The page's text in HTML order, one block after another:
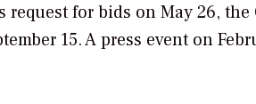
for bids on May 26, the
15. A press event on